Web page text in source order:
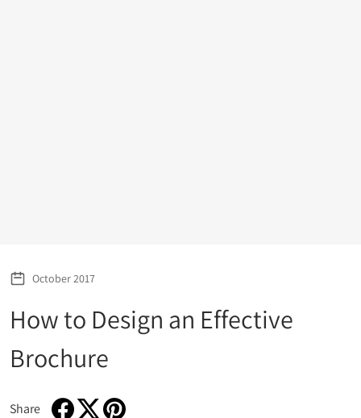
October 2017
How to Design an Effective
Brochure
Share